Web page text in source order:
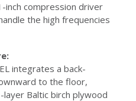
inch compression driver
the high frequencies
integrates a back-
to the floor,
Baltic birch plywood